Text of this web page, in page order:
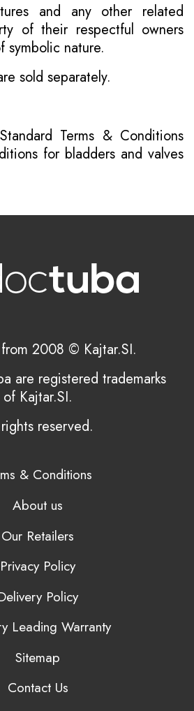
and any other related
of their respectful owners
symbolic nature.
sold separately.
Standard Terms & Conditions
for bladders and valves
2008 © Kajtar.SI.
are registered trademarks
of Kajtar.SI.
reserved.
& Conditions
About us
Our Retailers
Privacy Policy
Policy
Leading Warranty
Sitemap
Contact Us